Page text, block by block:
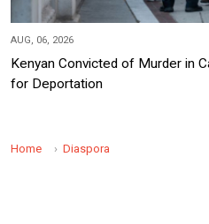
AUG, 06, 2026
Kenyan Convicted of Murder in
for Deportation
Home Diaspora